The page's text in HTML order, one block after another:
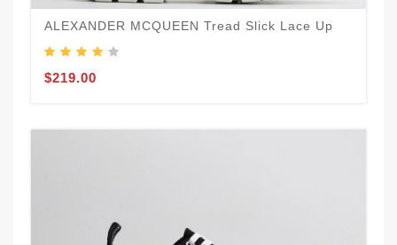
ALEXANDER MCQUEEN Tread Slick Lace Up
$219.00